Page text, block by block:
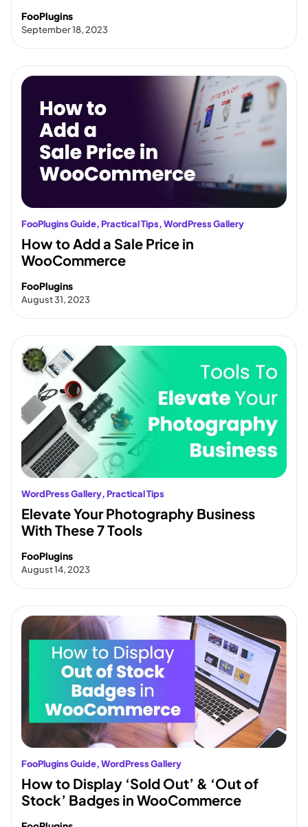
FooPlugins
September 18, 2023
FooPlugins Guide, Practical Tips, WordPress Gallery
How to Add a Sale Price in
WooCommerce
FooPlugins
August 31, 2023
WordPress Gallery, Practical Tips
Elevate Your Photography Business
With These 7 Tools
FooPlugins
August 14, 2023
FooPlugins Guide, WordPress Gallery
How to Display ‘Sold Out’ & ‘Out of
Stock’ Badges in WooCommerce